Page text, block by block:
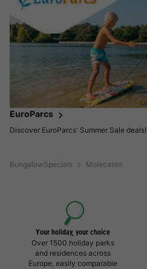
BungalowSpecials Molecaten
EuroParcs
Discover EuroParcs' Summer Sale deals!
Your holiday, your choice
Over 1500 holiday parks
and residences across
Europe, easily comparable